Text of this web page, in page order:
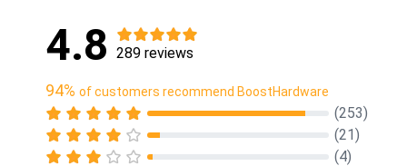
4.8 289 reviews
94% of customers recommend BoostHardware
(253)
(21)
(4)